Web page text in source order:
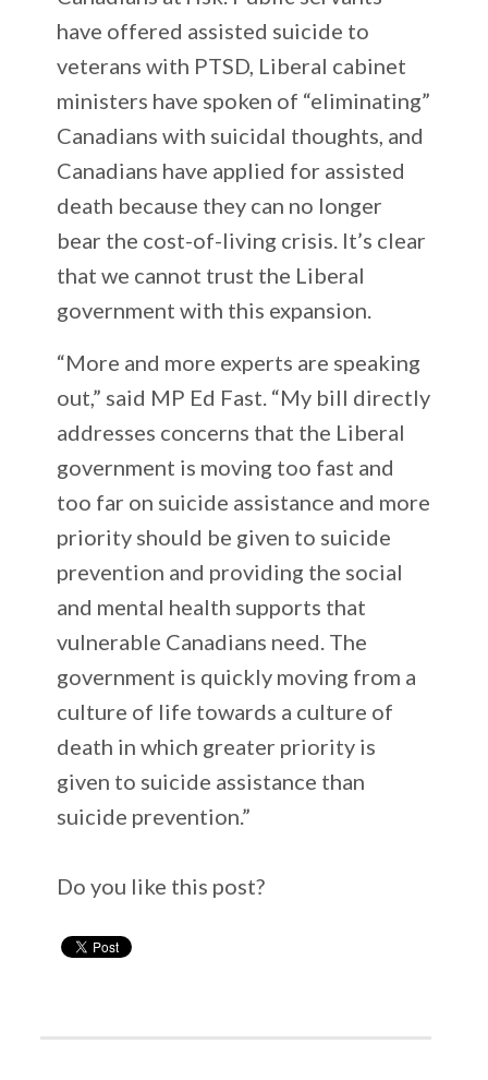
have offered assisted suicide to
veterans with PTSD, Liberal cabinet
ministers have spoken of “eliminating”
Canadians with suicidal thoughts, and
Canadians have applied for assisted
death because they can no longer
bear the cost-of-living crisis. It’s clear
that we cannot trust the Liberal
government with this expansion.
“More and more experts are speaking
out,” said MP Ed Fast. “My bill directly
addresses concerns that the Liberal
government is moving too fast and
too far on suicide assistance and more
priority should be given to suicide
prevention and providing the social
and mental health supports that
vulnerable Canadians need. The
government is quickly moving from a
culture of life towards a culture of
death in which greater priority is
given to suicide assistance than
suicide prevention.”
Do you like this post?